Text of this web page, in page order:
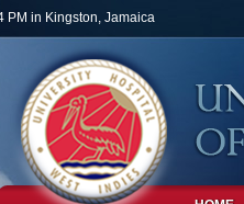
PM in Kingston, Jamaica